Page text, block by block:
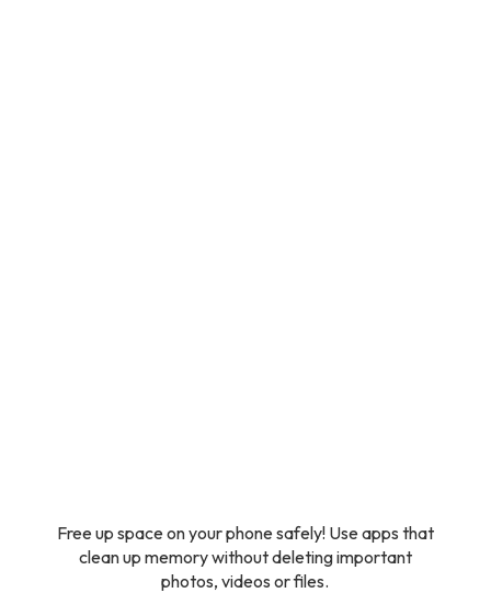
Free up space on your phone safely! Use apps that
clean up memory without deleting important
photos, videos or files.